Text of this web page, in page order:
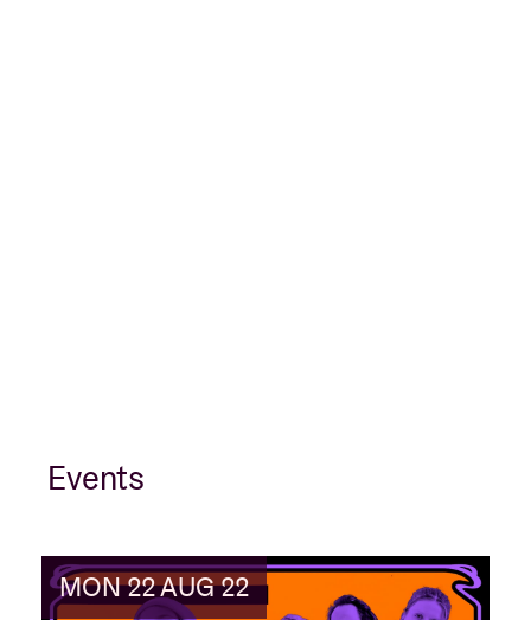
Events
MON 22 AUG 22